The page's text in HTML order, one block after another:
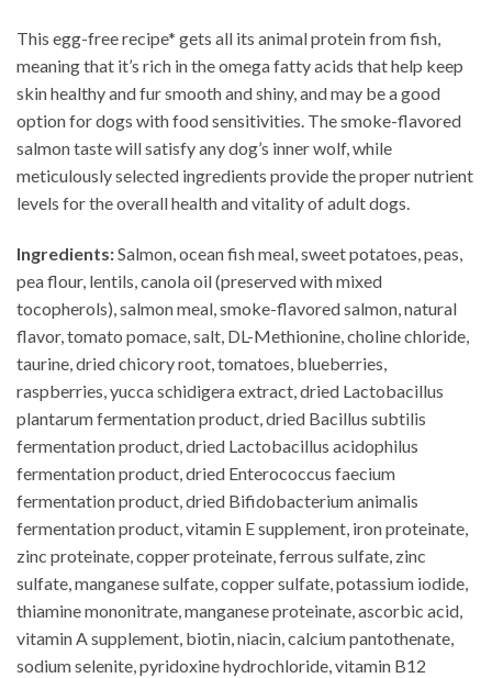
This egg-free recipe* gets all its animal protein from fish,
meaning that it’s rich in the omega fatty acids that help keep
skin healthy and fur smooth and shiny, and may be a good
option for dogs with food sensitivities. The smoke-flavored
salmon taste will satisfy any dog’s inner wolf, while
meticulously selected ingredients provide the proper nutrient
levels for the overall health and vitality of adult dogs.
Ingredients:Salmon, ocean fish meal, sweet potatoes, peas,
pea flour, lentils, canola oil (preserved with mixed
tocopherols), salmon meal, smoke-flavored salmon, natural
flavor, tomato pomace, salt, DL-Methionine, choline chloride,
taurine, dried chicory root, tomatoes, blueberries,
raspberries, yucca schidigera extract, dried Lactobacillus
plantarum fermentation product, dried Bacillus subtilis
fermentation product, dried Lactobacillus acidophilus
fermentation product, dried Enterococcus faecium
fermentation product, dried Bifidobacterium animalis
fermentation product, vitamin E supplement, iron proteinate,
zinc proteinate, copper proteinate, ferrous sulfate, zinc
sulfate, manganese sulfate, copper sulfate, potassium iodide,
thiamine mononitrate, manganese proteinate, ascorbic acid,
vitamin A supplement, biotin, niacin, calcium pantothenate,
sodium selenite, pyridoxine hydrochloride, vitamin B12